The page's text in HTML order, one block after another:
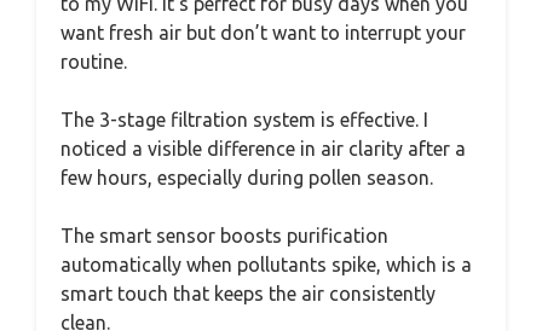
want fresh air but don’t want to interrupt your
routine.
The 3-stage filtration system is effective. I
noticed a visible difference in air clarity after a
few hours, especially during pollen season.
The smart sensor boosts purification
automatically when pollutants spike, which is a
smart touch that keeps the air consistently
clean.